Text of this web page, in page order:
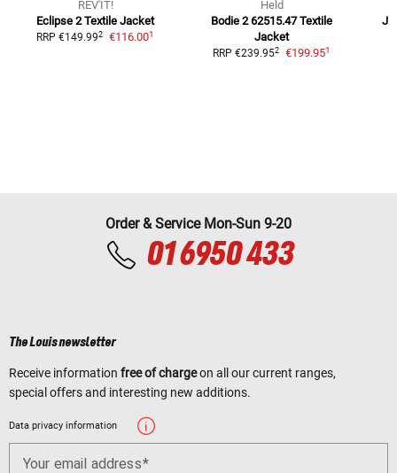
REV'IT!
Eclipse 2 Textile Jacket
RRP €149.992 €116.001
Held
Bodie 2 62515.47 Textile
Jacket
RRP €239.952 €199.951
Order & Service Mon-Sun 9-20
01 6950 433
The Louis newsletter
Receive information free of chargeon all our current ranges,
special offers and interesting new additions.
Data privacy information
Your email address